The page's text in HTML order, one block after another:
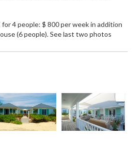
4 people: $ 800 per week in addition
(6 people). See last two photos